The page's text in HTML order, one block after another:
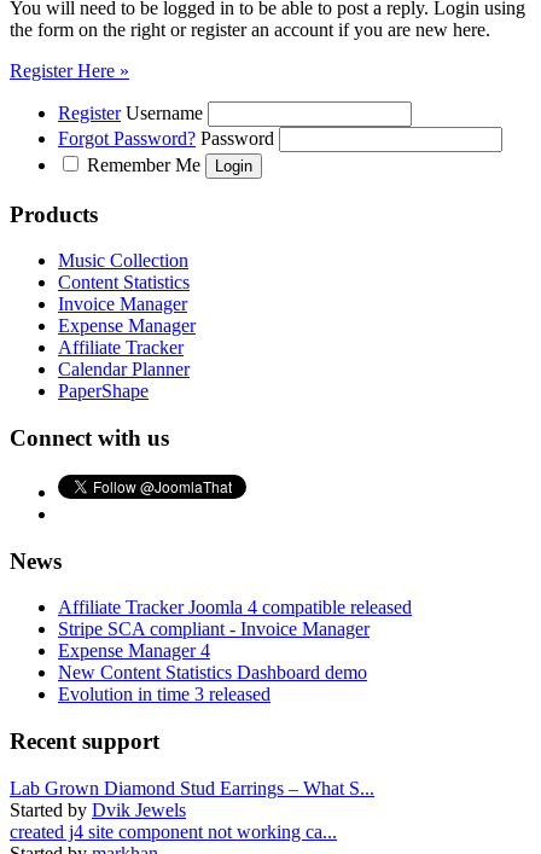
You will need to be logged in to be able to post a reply. Login using
the form on the right or register an account if you are new here.
Register Here »
Register Username
Forgot Password? Password
Remember Me
Products
Music Collection
Content Statistics
Invoice Manager
Expense Manager
Affiliate Tracker
Calendar Planner
PaperShape
Connect with us
News
Affiliate Tracker Joomla 4 compatible released
Stripe SCA compliant - Invoice Manager
Expense Manager 4
New Content Statistics Dashboard demo
Evolution in time 3 released
Recent support
Lab Grown Diamond Stud Earrings – What S...
Started by Dvik Jewels
created j4 site component not working ca...